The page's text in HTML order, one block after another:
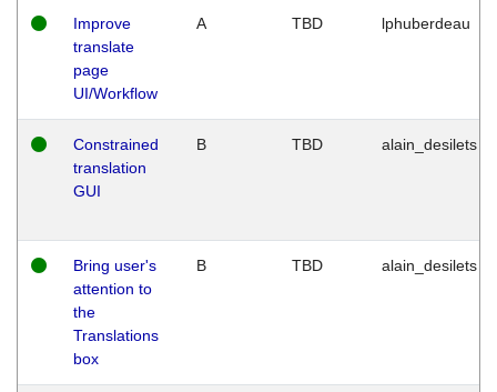
Improve
translate
page
UI/Workflow
A TBD lphuberdeau
Constrained
translation
GUI
B TBD alain_desilets
Bring user's
attention to
the
Translations
box
B TBD alain_desilets